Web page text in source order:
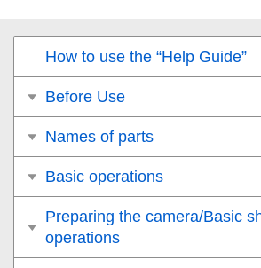
How to use the “Help Guide”
Before Use
Names of parts
Basic operations
Preparing the camera/Basic
operations